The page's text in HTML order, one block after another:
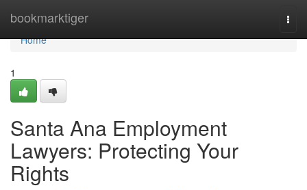
bookmarktiger
Home
Home
1
Santa Ana Employment
Lawyers: Protecting Your
Rights